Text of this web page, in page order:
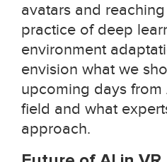
avatars and
practice of deep
environment
envision what we
upcoming days from
field and what
approach.